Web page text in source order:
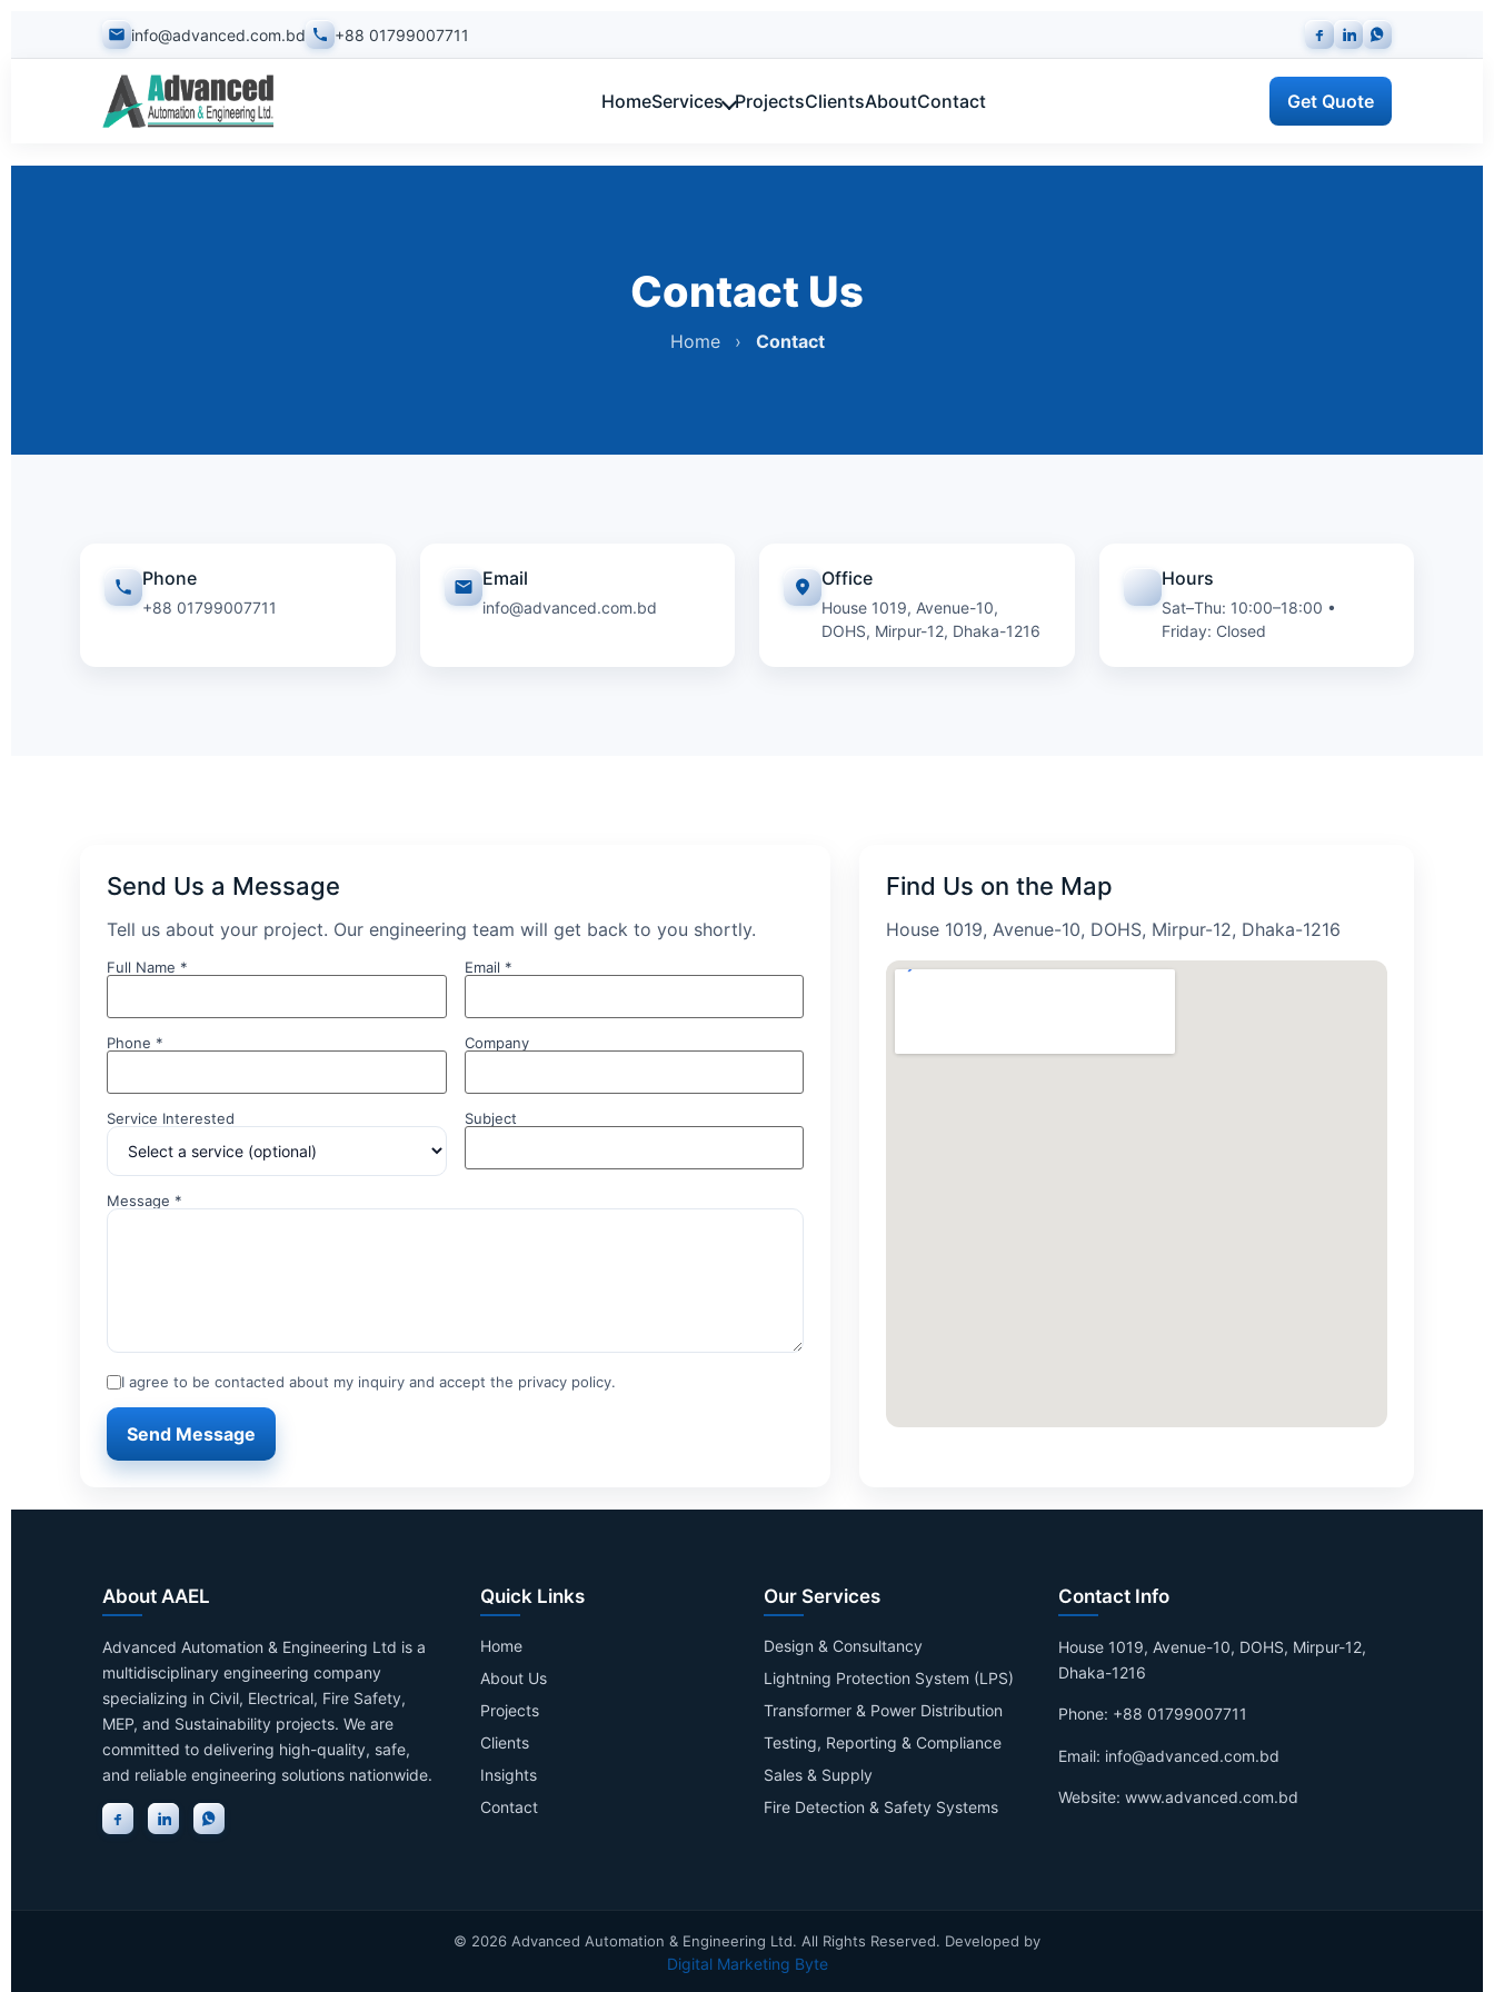
info@advanced.com.bd +88 01799007711
HomeServices
Design & ConsultancyElectrical, Fire & MEP design with compliance. Lightning Protection System (LPS)IEC 62305 risk assessment &
ProjectsClientsAboutContact Get Quote
Contact Us
Home › Contact
Phone
+88 01799007711
Email
info@advanced.com.bd
Office
House 1019, Avenue-10,
DOHS, Mirpur-12, Dhaka-1216
Hours
Sat–Thu: 10:00–18:00 •
Friday: Closed
Send Us a Message
Tell us about your project. Our engineering team will get back to you shortly.
Full Name * Email *
Phone * Company
Service Interested Subject
Message *
I agree to be contacted about my inquiry and accept the privacy policy.
Send Message
Find Us on the Map
House 1019, Avenue-10, DOHS, Mirpur-12, Dhaka-1216
About AAEL
Advanced Automation & Engineering Ltd is a
multidisciplinary engineering company
specializing in Civil, Electrical, Fire Safety,
MEP, and Sustainability projects. We are
committed to delivering high-quality, safe,
and reliable engineering solutions nationwide.
Quick Links
Home
About Us
Projects
Clients
Insights
Contact
Our Services
Design & Consultancy
Lightning Protection System (LPS)
Transformer & Power Distribution
Testing, Reporting & Compliance
Sales & Supply
Fire Detection & Safety Systems
Contact Info
House 1019, Avenue-10, DOHS, Mirpur-12,
Dhaka-1216
Phone: +88 01799007711
Email: info@advanced.com.bd
Website: www.advanced.com.bd
© 2026 Advanced Automation & Engineering Ltd. All Rights Reserved. Developed by
Digital Marketing Byte